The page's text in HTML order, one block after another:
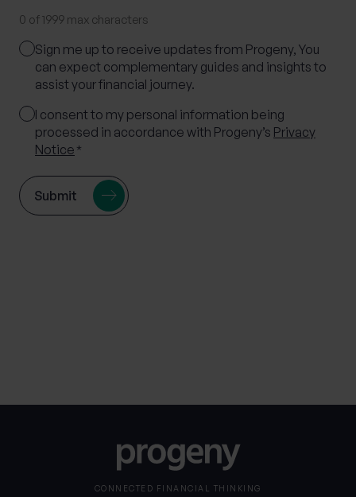
0 of 1999 max characters
Marketing
Consent
Sign me up to receive updates from Progeny, You
can expect complementary guides and insights to
assist your financial journey.
Consent
I consent to my personal information being
processed in accordance with Progeny’s Privacy
Notice *
CONNECTED FINANCIAL THINKING